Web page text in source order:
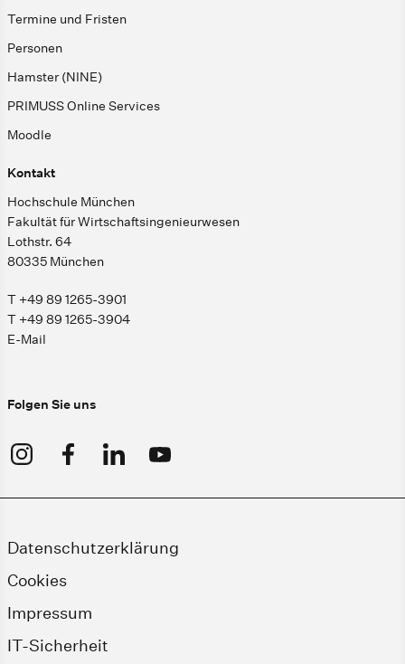
Termine und Fristen
Personen
Hamster (NINE)
PRIMUSS Online Services
Moodle
Kontakt
Hochschule München
Fakultät für Wirtschaftsingenieurwesen
Lothstr. 64
80335 München
T +49 89 1265-3901
T +49 89 1265-3904
E-Mail
Folgen Sie uns
Datenschutzerklärung
Cookies
Impressum
IT-Sicherheit